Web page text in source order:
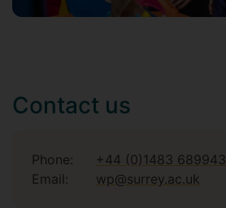
Contact us
Phone:
+44 (0)1483 689943
Email:
wp@surrey.ac.uk